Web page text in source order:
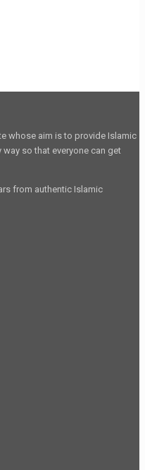
whose aim is to provide Islamic
so that everyone can get
from authentic Islamic